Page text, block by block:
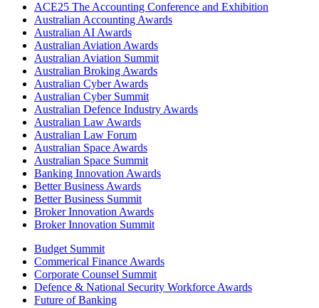
ACE25 The Accounting Conference and Exhibition
Australian Accounting Awards
Australian AI Awards
Australian Aviation Awards
Australian Aviation Summit
Australian Broking Awards
Australian Cyber Awards
Australian Cyber Summit
Australian Defence Industry Awards
Australian Law Awards
Australian Law Forum
Australian Space Awards
Australian Space Summit
Banking Innovation Awards
Better Business Awards
Better Business Summit
Broker Innovation Awards
Broker Innovation Summit
Budget Summit
Commerical Finance Awards
Corporate Counsel Summit
Defence & National Security Workforce Awards
Future of Banking